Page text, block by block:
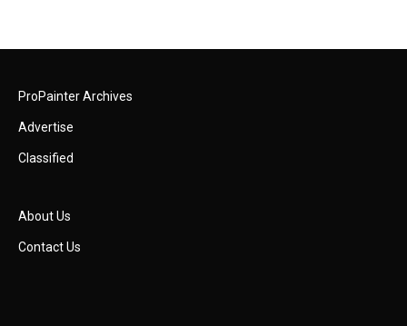
ProPainter Archives
Advertise
Classified
About Us
Contact Us